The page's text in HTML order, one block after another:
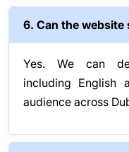
6. Can the
Yes. We can
including English
audience across